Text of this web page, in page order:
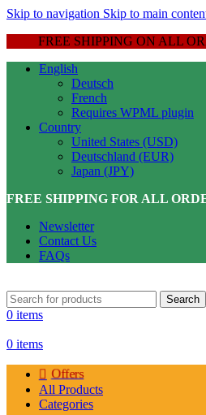
Skip to navigation Skip to main
FREE SHIPPING ON ALL
English
Deutsch
French
Requires WPML plugin
Country
United States (USD)
Deutschland (EUR)
Japan (JPY)
FREE SHIPPING FOR ALL
Newsletter
Contact Us
FAQs
Search
0 items
0 items
Offers
All Products
Categories